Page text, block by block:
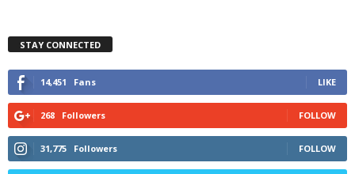
STAY CONNECTED
14,451 Fans LIKE
268 Followers FOLLOW
31,775 Followers FOLLOW